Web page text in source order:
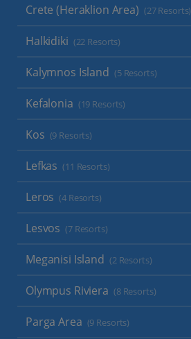
Crete (Heraklion Area) (27 Resorts)
Halkidiki (22 Resorts)
Kalymnos Island (5 Resorts)
Kefalonia (19 Resorts)
Kos (9 Resorts)
Lefkas (11 Resorts)
Leros (4 Resorts)
Lesvos (7 Resorts)
Meganisi Island (2 Resorts)
Olympus Riviera (8 Resorts)
Parga Area (9 Resorts)